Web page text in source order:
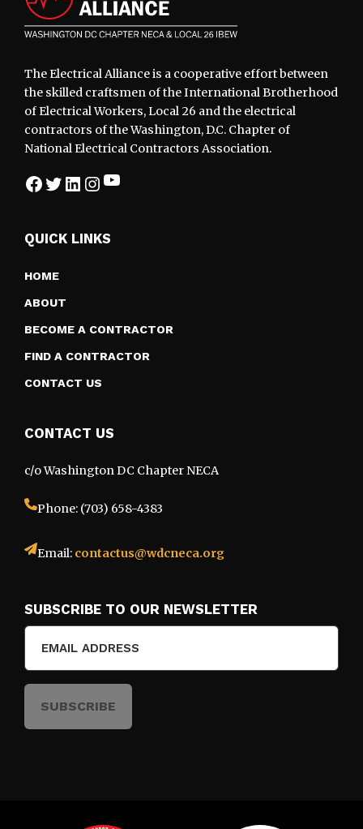
The Electrical Alliance is a cooperative effort between
the skilled craftsmen of the International Brotherhood
of Electrical Workers, Local 26 and the electrical
contractors of the Washington, D.C. Chapter of
National Electrical Contractors Association.
Facebook
Twitter
LinkedIn
Instagram
YouTube
QUICK LINKS
HOME
ABOUT
BECOME A CONTRACTOR
FIND A CONTRACTOR
CONTACT US
CONTACT US
c/o Washington DC Chapter NECA
Phone: (703) 658-4383
Email: contactus@wdcneca.org
SUBSCRIBE TO OUR NEWSLETTER